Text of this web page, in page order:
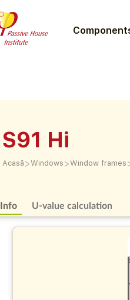
S91 Hi
Acasă >Windows >Window frames
Info U-value calculation